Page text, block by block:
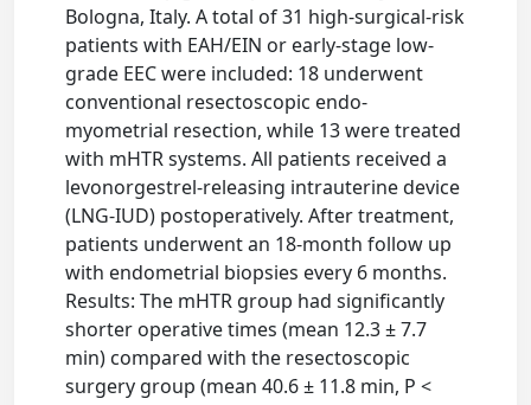
Bologna, Italy. A total of 31 high-surgical-risk
patients with EAH/EIN or early-stage low-
grade EEC were included: 18 underwent
conventional resectoscopic endo-
myometrial resection, while 13 were treated
with mHTR systems. All patients received a
levonorgestrel-releasing intrauterine device
(LNG-IUD) postoperatively. After treatment,
patients underwent an 18-month follow up
with endometrial biopsies every 6 months.
Results: The mHTR group had significantly
shorter operative times (mean 12.3 ± 7.7
min) compared with the resectoscopic
surgery group (mean 40.6 ± 11.8 min, P <